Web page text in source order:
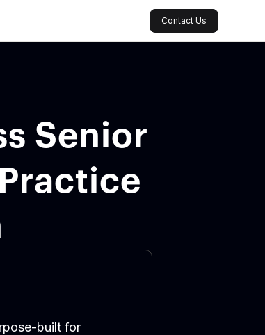
Contact Us
Senior
built for